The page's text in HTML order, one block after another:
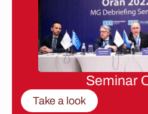
Seminar
Take a look